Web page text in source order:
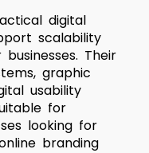
digital
scalability
Their
graphic
usability
for
looking for
branding